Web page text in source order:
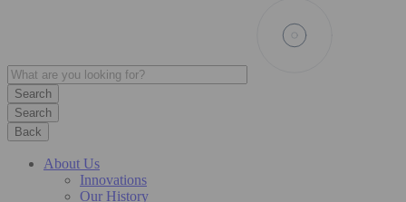
Search
Back
About Us
Innovations
Our History